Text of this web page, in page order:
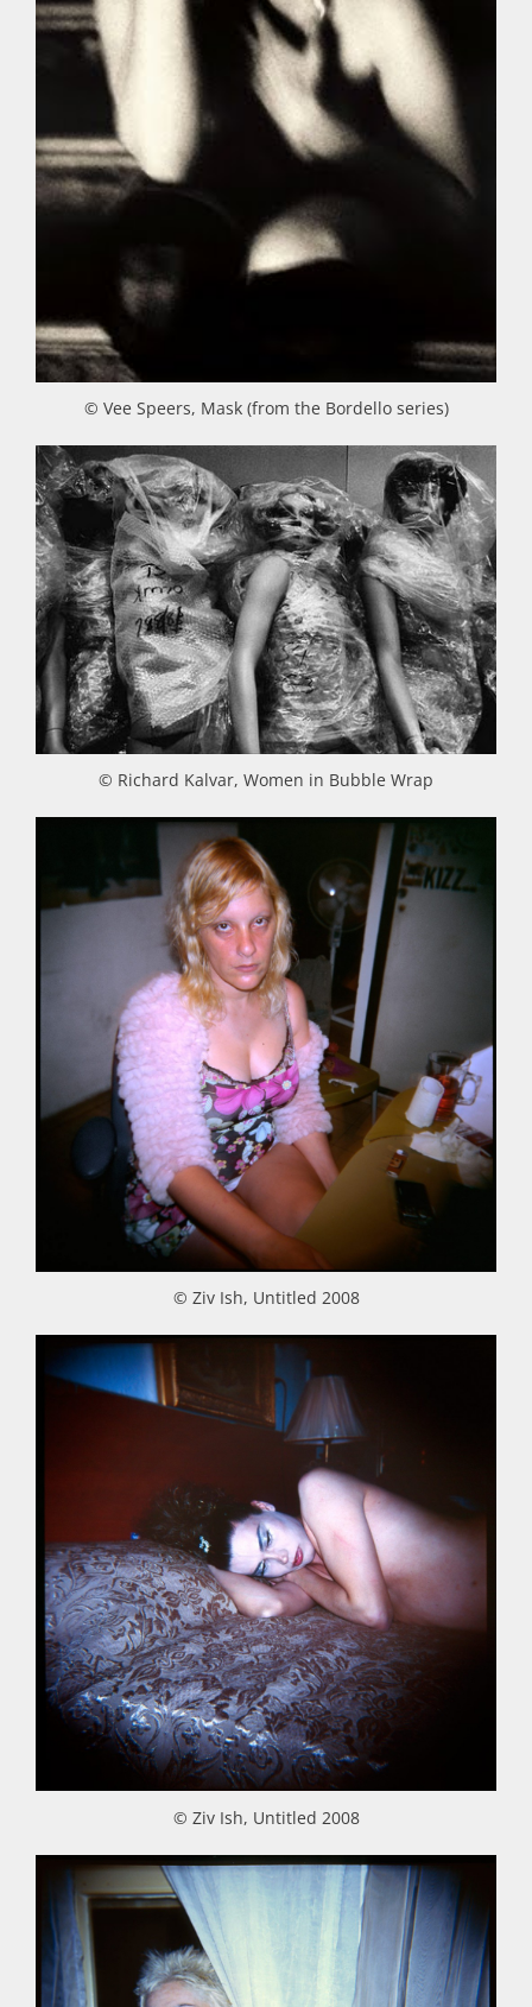
© Vee Speers, Mask (from the Bordello series)
© Richard Kalvar, Women in Bubble Wrap
© Ziv Ish, Untitled 2008
© Ziv Ish, Untitled 2008